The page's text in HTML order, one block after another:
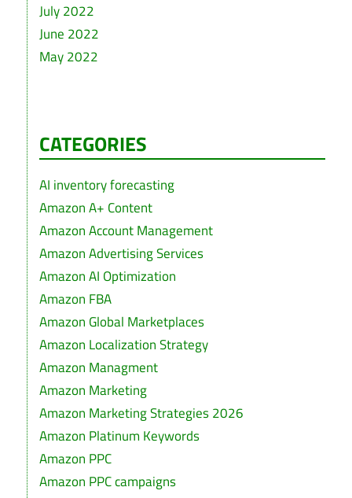
July 2022
June 2022
May 2022
CATEGORIES
AI inventory forecasting
Amazon A+ Content
Amazon Account Management
Amazon Advertising Services
Amazon AI Optimization
Amazon FBA
Amazon Global Marketplaces
Amazon Localization Strategy
Amazon Managment
Amazon Marketing
Amazon Marketing Strategies 2026
Amazon Platinum Keywords
Amazon PPC
Amazon PPC campaigns